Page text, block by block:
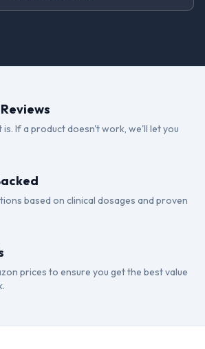
is. If a product doesn't work, we'll let you
based on clinical dosages and proven
prices to ensure you get the best value